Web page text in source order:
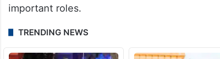
important roles.
TRENDING NEWS